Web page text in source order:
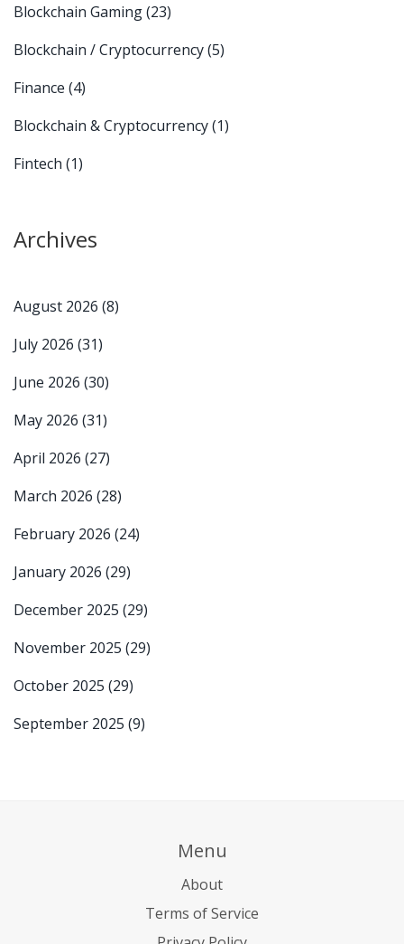
Blockchain Gaming(23)
Blockchain / Cryptocurrency(5)
Finance (4)
Blockchain & Cryptocurrency(1)
Fintech (1)
Archives
August 2026 (8)
July 2026 (31)
June 2026 (30)
May 2026 (31)
April 2026 (27)
March 2026 (28)
February 2026 (24)
January 2026 (29)
December 2025 (29)
November 2025 (29)
October 2025 (29)
September 2025 (9)
Menu
About
Terms of Service